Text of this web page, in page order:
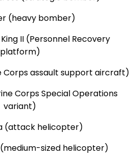
(heavy bomber)
II (Personnel Recovery
platform)
Corps assault support aircraft)
Corps Special Operations
variant)
(attack helicopter)
(medium-sized helicopter)